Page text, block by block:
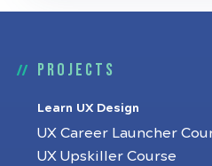
Projects
Learn UX Design
UX Career Launcher
UX Upskiller Course